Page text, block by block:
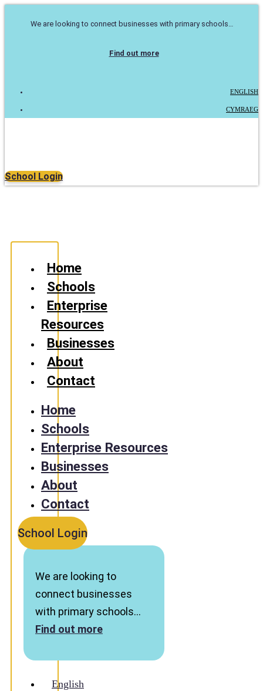
We are looking to connect businesses with primary schools…
Find out more
ENGLISH
CYMRAEG
School Login
Home
Schools
Enterprise
Resources
Businesses
About
Contact
Home
Schools
Enterprise Resources
Businesses
About
Contact
School Login
We are looking to
connect businesses
with primary schools…
Find out more
English